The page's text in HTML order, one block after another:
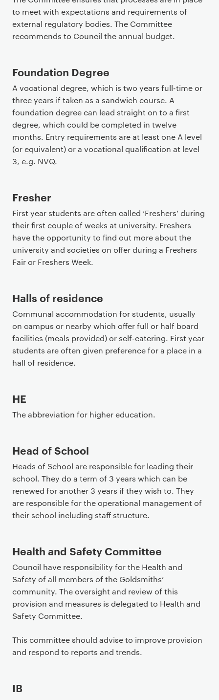
to meet with expectations and requirements of
external regulatory bodies. The Committee
recommends to Council the annual budget.
Foundation Degree
A vocational degree, which is two years full-time or
three years if taken as a sandwich course. A
foundation degree can lead straight on to a first
degree, which could be completed in twelve
months. Entry requirements are at least one A level
(or equivalent) or a vocational qualification at level
3, e.g. NVQ.
Fresher
First year students are often called ‘Freshers’ during
their first couple of weeks at university. Freshers
have the opportunity to find out more about the
university and societies on offer during a Freshers
Fair or Freshers Week.
Halls of residence
Communal accommodation for students, usually
on campus or nearby which offer full or half board
facilities (meals provided) or self-catering. First year
students are often given preference for a place in a
hall of residence.
HE
The abbreviation for higher education.
Head of School
Heads of School are responsible for leading their
school. They do a term of 3 years which can be
renewed for another 3 years if they wish to. They
are responsible for the operational management of
their school including staff structure.
Health and Safety Committee
Council have responsibility for the Health and
Safety of all members of the Goldsmiths’
community. The oversight and review of this
provision and measures is delegated to Health and
Safety Committee.
This committee should advise to improve provision
and respond to reports and trends.
IB